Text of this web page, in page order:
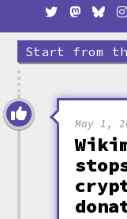
Start from
May 1,